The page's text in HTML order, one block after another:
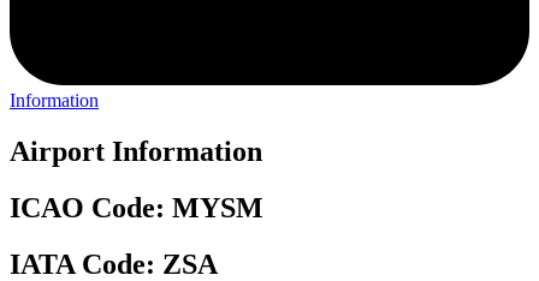
Information
Airport Information
ICAO Code: MYSM
IATA Code: ZSA